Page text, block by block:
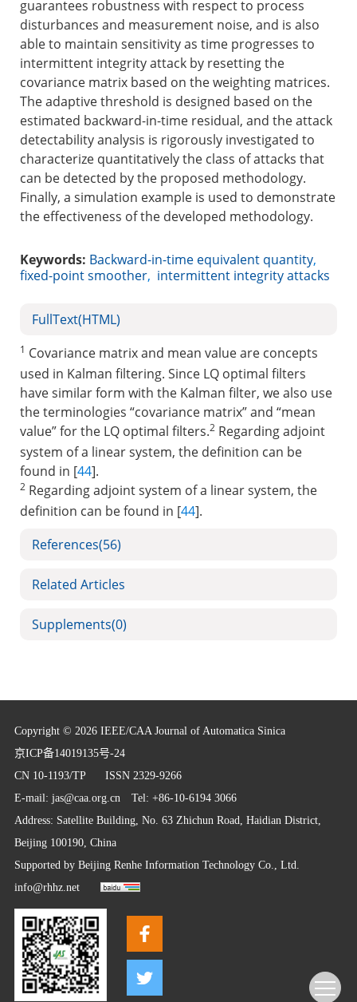
guarantees robustness with respect to process
disturbances and measurement noise, and is also
able to maintain sensitivity as time progresses to
intermittent integrity attack by resetting the
covariance matrix based on the weighting matrices.
The adaptive threshold is designed based on the
estimated backward-in-time residual, and the attack
detectability analysis is rigorously investigated to
characterize quantitatively the class of attacks that
can be detected by the proposed methodology.
Finally, a simulation example is used to demonstrate
the effectiveness of the developed methodology.
Keywords: Backward-in-time equivalent quantity,
fixed-point smoother, intermittent integrity attacks
FullText(HTML)
1 Covariance matrix and mean value are concepts
used in Kalman filtering. Since LQ optimal filters
have similar form with the Kalman filter, we also use
the terminologies “covariance matrix” and “mean
value” for the LQ optimal filters.2 Regarding adjoint
system of a linear system, the definition can be
found in [44].
2 Regarding adjoint system of a linear system, the
definition can be found in [44].
References(56)
Related Articles
Supplements(0)
Copyright © 2026 IEEE/CAA Journal of Automatica Sinica
京ICP备14019135号-24
CN 10-1193/TP ISSN 2329-9266
E-mail: jas@caa.org.cnTel: +86-10-6194 3066
Address: Satellite Building, No. 63 Zhichun Road, Haidian District,
Beijing 100190, China
Supported by Beijing Renhe Information Technology Co., Ltd.
info@rhhz.net